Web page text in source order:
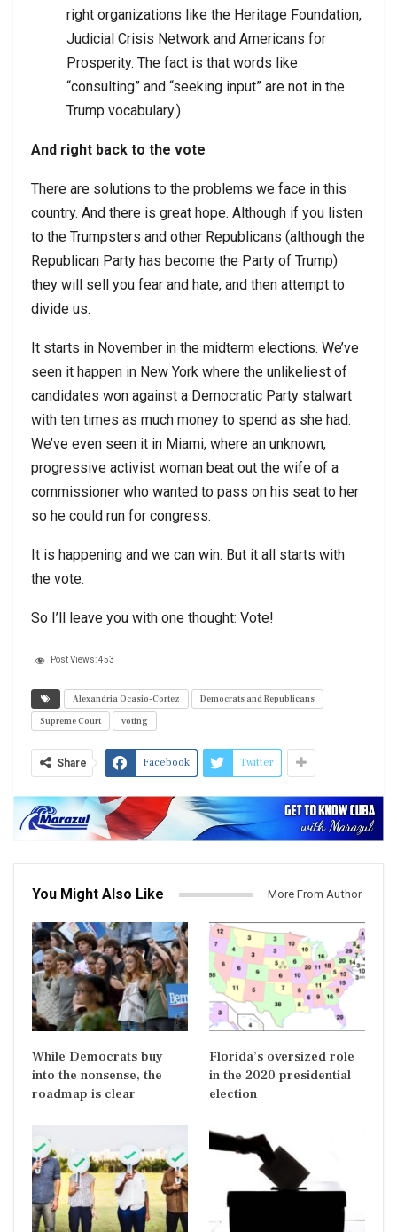
right organizations like the Heritage Foundation,
Judicial Crisis Network and Americans for
Prosperity. The fact is that words like
“consulting” and “seeking input” are not in the
Trump vocabulary.)
And right back to the vote
There are solutions to the problems we face in this
country. And there is great hope. Although if you listen
to the Trumpsters and other Republicans (although the
Republican Party has become the Party of Trump)
they will sell you fear and hate, and then attempt to
divide us.
It starts in November in the midterm elections. We’ve
seen it happen in New York where the unlikeliest of
candidates won against a Democratic Party stalwart
with ten times as much money to spend as she had.
We’ve even seen it in Miami, where an unknown,
progressive activist woman beat out the wife of a
commissioner who wanted to pass on his seat to her
so he could run for congress.
It is happening and we can win. But it all starts with
the vote.
So I’ll leave you with one thought: Vote!
Post Views:453
Alexandria Ocasio-Cortez
Democrats and Republicans
Supreme Court
voting
Share Facebook Twitter
You Might Also Like More From Author
While Democrats buy
into the nonsense, the
roadmap is clear
Florida’s oversized role
in the 2020 presidential
election